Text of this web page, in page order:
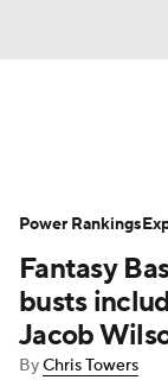
Depth
Probable
Player
Fantasy
busts
Jacob
ByChris Towers
Power Rankings